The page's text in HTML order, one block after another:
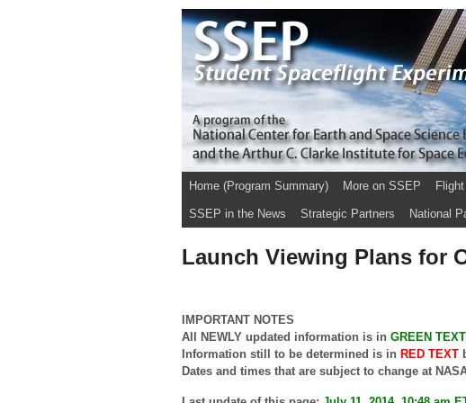
Home (Program Summary) More on SSEP
SSEP in the News Strategic Partners National
Launch Viewing Plans for
IMPORTANT NOTES
All NEWLY updated information is in GREEN TEXT
Information still to be determined is in RED TEXT
Dates and times that are subject to change at